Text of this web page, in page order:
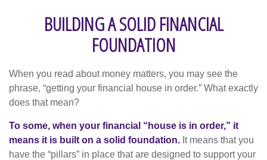
BUILDING A SOLID FINANCIAL
FOUNDATION
When you read about money matters, you may see the
phrase, “getting your financial house in order.” What exactly
does that mean?
To some, when your financial “house is in order,” it
means it is built on a solid foundation. It means that you
have the “pillars” in place that are designed to support your